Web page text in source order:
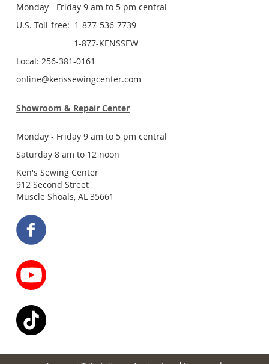
Monday - Friday 9 am to 5 pm central
U.S. Toll-free: 1-877-536-7739
1-877-KENSSEW
Local: 256-381-0161
online@kenssewingcenter.com
Showroom & Repair Center
Monday - Friday 9 am to 5 pm central
Saturday 8 am to 12 noon
Ken's Sewing Center
912 Second Street
Muscle Shoals, AL 35661